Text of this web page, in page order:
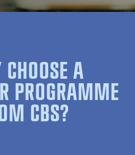
A
PROGRAMME
CBS?